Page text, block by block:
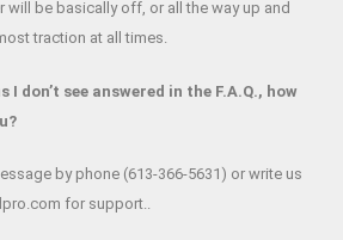
will be basically off, or all the way up and
traction at all times.
I don’t see answered in the F.A.Q., how
by phone (613-366-5631) or write us
for support..